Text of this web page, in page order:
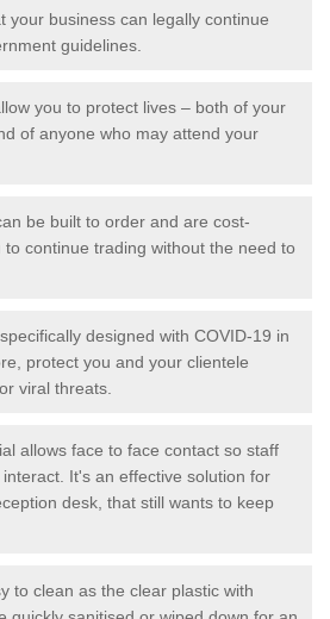
your business can legally continue
guidelines.
you to protect lives – both of your
of anyone who may attend your
be built to order and are cost-
continue trading without the need to
designed with COVID-19 in
protect you and your clientele
viral threats.
allows face to face contact so staff
It's an effective solution for
desk, that still wants to keep
to clean as the clear plastic with